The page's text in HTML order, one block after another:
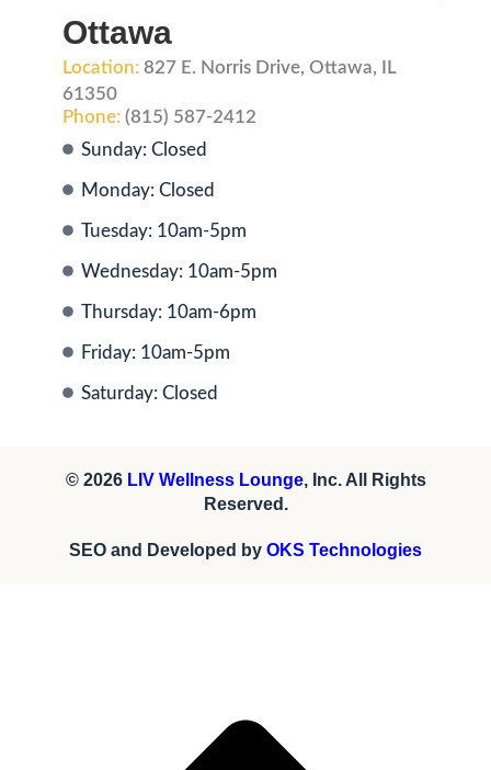
Ottawa
Location: 827 E. Norris Drive, Ottawa, IL
61350
Phone: (815) 587-2412
Sunday: Closed
Monday: Closed
Tuesday: 10am-5pm
Wednesday: 10am-5pm
Thursday: 10am-6pm
Friday: 10am-5pm
Saturday: Closed
© 2026 LIV Wellness Lounge, Inc. All Rights
Reserved.
SEO and Developed by OKS Technologies